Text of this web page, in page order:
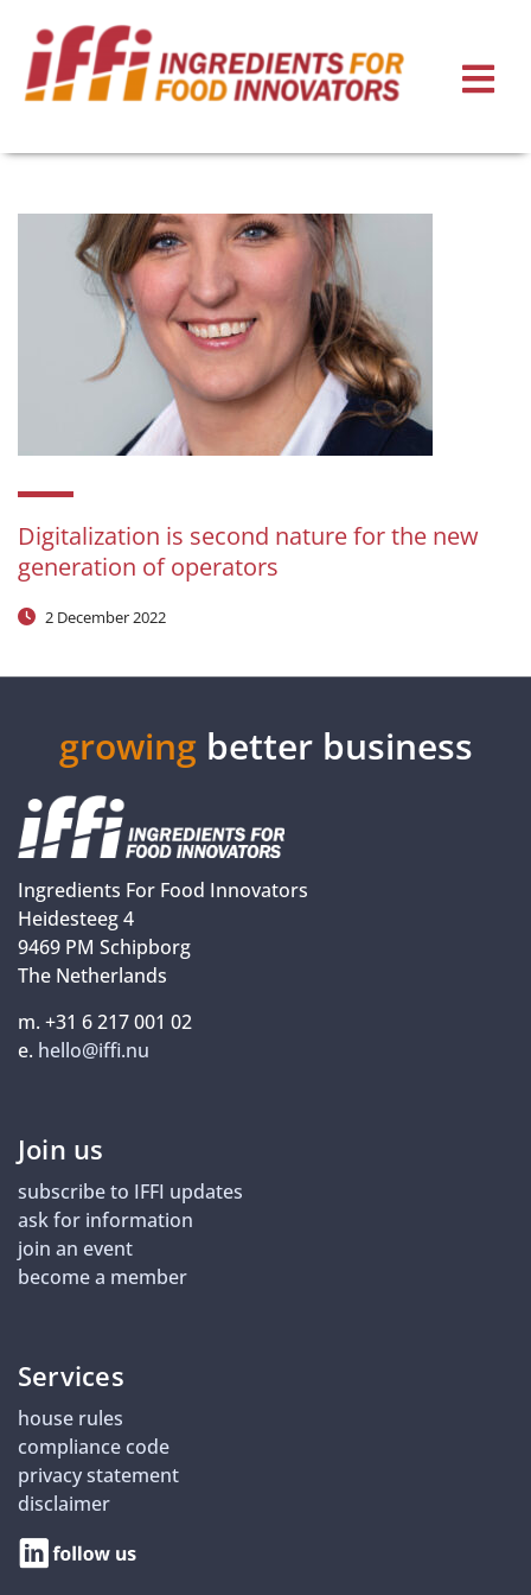
Digitalization is second nature for the new
generation of operators
2 December 2022
growing better business
Ingredients For Food Innovators
Heidesteeg 4
9469 PM Schipborg
The Netherlands
m. +31 6 217 001 02
e. hello@iffi.nu
Join us
subscribe to IFFI updates
ask for information
join an event
become a member
Services
house rules
compliance code
privacy statement
disclaimer